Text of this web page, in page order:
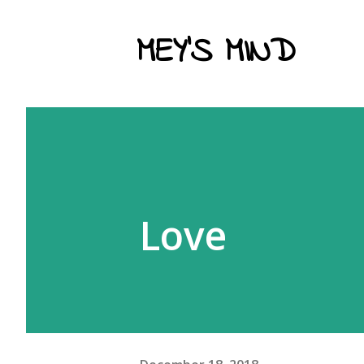
MEY'S MIND
Love